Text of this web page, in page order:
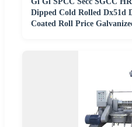
Dipped Cold Rolled Dx51d
Coated Roll Price